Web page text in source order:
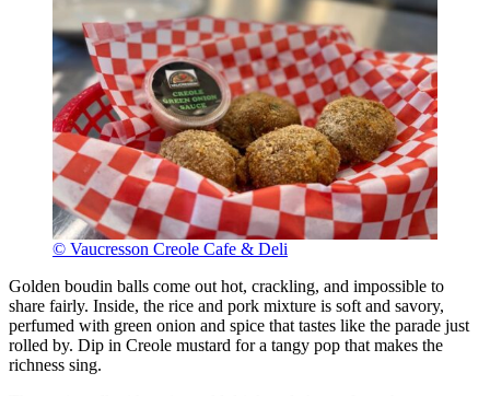
© Vaucresson Creole Cafe & Deli
Golden boudin balls come out hot, crackling, and impossible to
share fairly. Inside, the rice and pork mixture is soft and savory,
perfumed with green onion and spice that tastes like the parade just
rolled by. Dip in Creole mustard for a tangy pop that makes the
richness sing.